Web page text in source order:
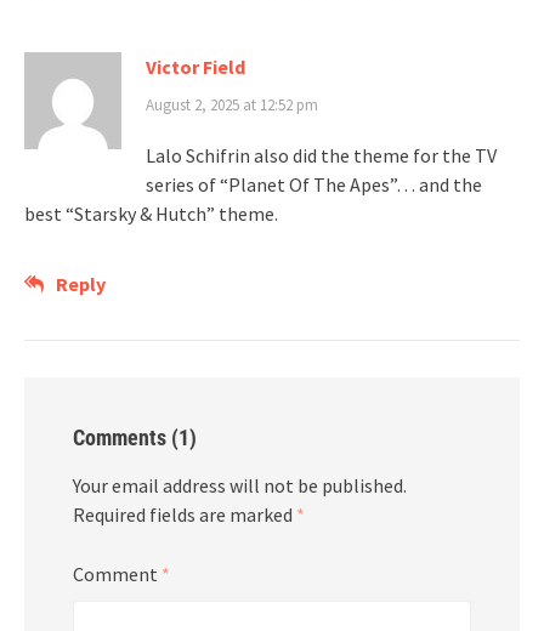
Victor Field
August 2, 2025 at 12:52 pm
Lalo Schifrin also did the theme for the TV
series of “Planet Of The Apes”… and the
best “Starsky & Hutch” theme.
Reply
Comments (1)
Your email address will not be published.
Required fields are marked *
Comment *